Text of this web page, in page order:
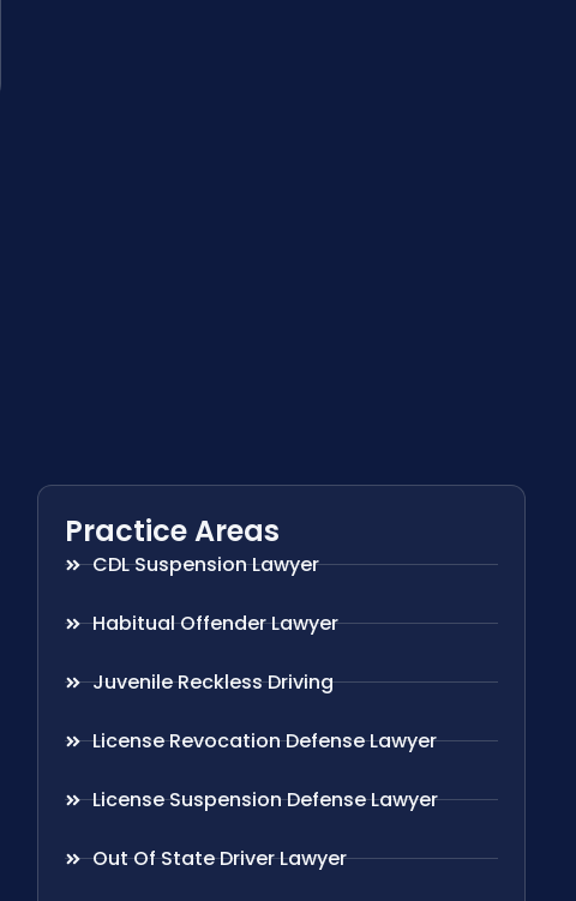
Practice Areas
CDL Suspension Lawyer
Habitual Offender Lawyer
Juvenile Reckless Driving
License Revocation Defense Lawyer
License Suspension Defense Lawyer
Out Of State Driver Lawyer